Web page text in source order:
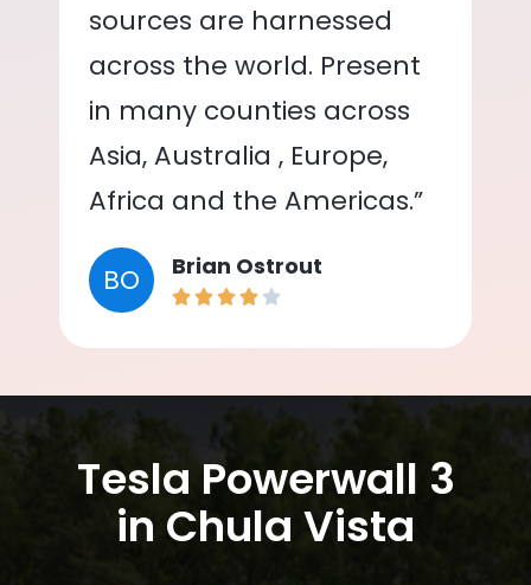
sources are harnessed
across the world. Present
in many counties across
Asia, Australia , Europe,
Africa and the Americas.”
BO Brian Ostrout
Tesla Powerwall 3
in Chula Vista